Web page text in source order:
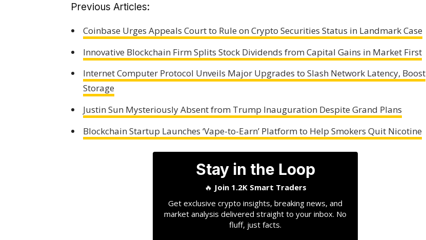
Previous Articles:
Coinbase Urges Appeals Court to Rule on Crypto Securities Status in Landmark Case
Innovative Blockchain Firm Splits Stock Dividends from Capital Gains in Market First
Internet Computer Protocol Unveils Major Upgrades to Slash Network Latency, Boost
Storage
Justin Sun Mysteriously Absent from Trump Inauguration Despite Grand Plans
Blockchain Startup Launches ‘Vape-to-Earn’ Platform to Help Smokers Quit Nicotine
Stay in the Loop
🔥 Join 1.2K Smart Traders
Get exclusive crypto insights, breaking news, and
market analysis delivered straight to your inbox. No
fluff, just facts.